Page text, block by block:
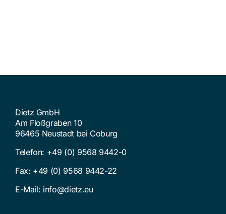
Dietz GmbH
Am Floßgraben 10
96465 Neustadt bei Coburg
Telefon: +49 (0) 9568 9442-0
Fax: +49 (0) 9568 9442-22
E-Mail: info@dietz.eu